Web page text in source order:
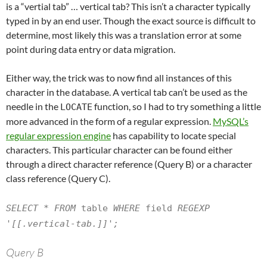
is a “vertial tab” … vertical tab? This isn’t a character typically
typed in by an end user. Though the exact source is difficult to
determine, most likely this was a translation error at some
point during data entry or data migration.
Either way, the trick was to now find all instances of this
character in the database. A vertical tab can’t be used as the
needle in the LOCATE function, so I had to try something a little
more advanced in the form of a regular expression. MySQL’s
regular expression engine has capability to locate special
characters. This particular character can be found either
through a direct character reference (Query B) or a character
class reference (Query C).
SELECT * FROM table WHERE field REGEXP
'[[.vertical-tab.]]';
Query B